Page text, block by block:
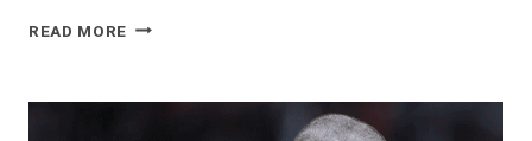
READ MORE BHOOL
THE